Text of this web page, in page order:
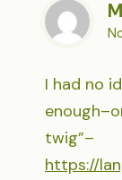
I had no
twig”–
https://